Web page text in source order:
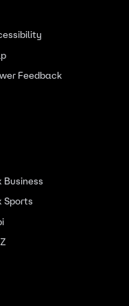
Feedback
Business
Sports